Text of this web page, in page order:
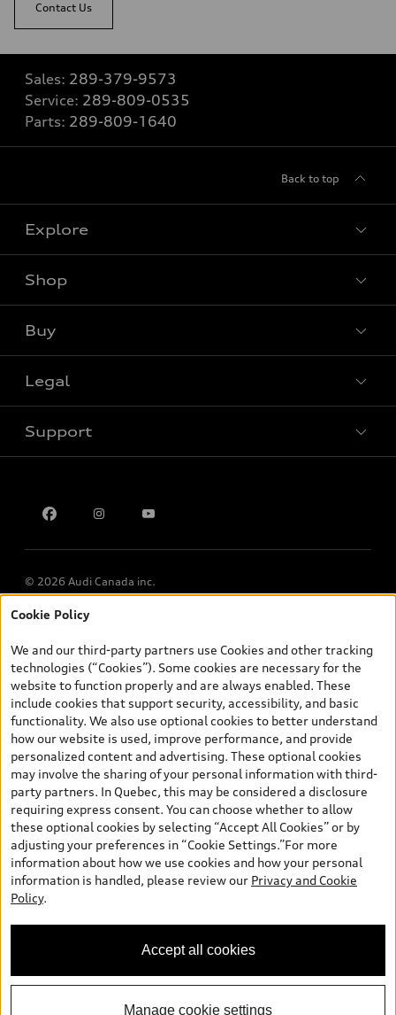
Contact Us
Sales: 289-379-9573
Service: 289-809-0535
Parts: 289-809-1640
Back to top
Explore
Shop
Buy
Legal
Support
© 2026 Audi Canada inc.
*Prices shown on pages with general vehicle information, such as
and are therefore MSRP (Manufacturer’s Suggested Retail Price),
and (i) are for information only; and (ii) exclude taxes, levies (a/c,
tires), license, insurance, registration, other options and any
dealer admin fees. Actual selling prices and terms are set by
dealers. Prices shown on the new car and used car inventory
search pages are selling prices, as set by dealers, including
applicable fees such as freight and PDI, environmental levies (for
new vehicles) and any dealer administration fees, but do not
include sales taxes. Please note that prices shown on the Estimate
Payments page will be MSRP if accessed via Build & Price (for
information purposes) and will be selling price if accessed via the
new or used car inventory search pages (actual selling prices). On
the general vehicle information pages, models are shown for
illustration purposes only and may include features that are not
available on the Canadian model. While efforts are made to
ensure accuracy, as errors may occur or availability may change,
specifications. All rights reserved. Audi AG trademarks are used
under license.
Cookie Policy
We and our third-party partners use Cookies and other tracking
technologies (“Cookies”). Some cookies are necessary for the
website to function properly and are always enabled. These
include cookies that support security, accessibility, and basic
functionality. We also use optional cookies to better understand
how our website is used, improve performance, and provide
personalized content and advertising. These optional cookies
may involve the sharing of your personal information with third-
party partners. In Quebec, this may be considered a disclosure
requiring express consent. You can choose whether to allow
these optional cookies by selecting “Accept All Cookies” or by
adjusting your preferences in “Cookie Settings.”For more
information about how we use cookies and how your personal
information is handled, please review our Privacy and Cookie
Policy.
Accept all cookies
Manage cookie settings